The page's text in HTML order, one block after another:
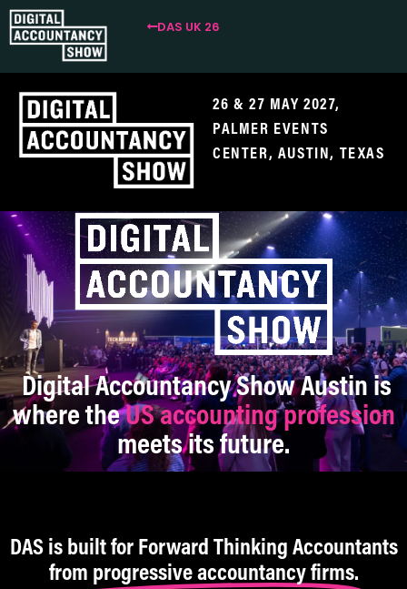
DAS UK 26
26 & 27 MAY 2027,
PALMER EVENTS
CENTER, AUSTIN, TEXAS
Digital Accountancy Show Austin is
where theUS accounting profession
meets its future.
DAS is built for Forward Thinking Accountants
from progressive accountancy firms.